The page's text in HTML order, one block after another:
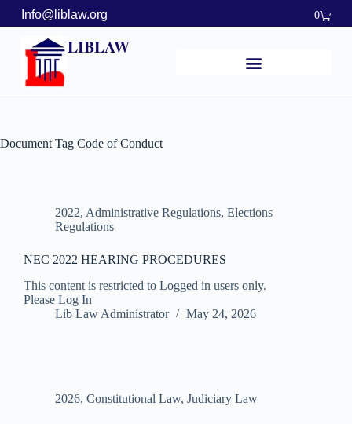
Info@liblaw.org 0
LIBLAW
Document Tag Code of Conduct
2022, Administrative Regulations, Elections
Regulations
NEC 2022 HEARING PROCEDURES
This content is restricted to Logged in users only.
Please Log In
Lib Law Administrator
May 24, 2026
2026, Constitutional Law, Judiciary Law